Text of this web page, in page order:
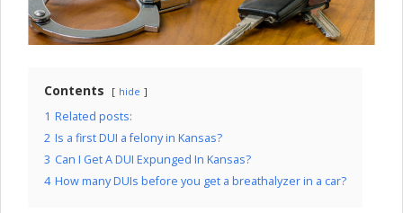
Contents hide
1 Related posts:
2 Is a first DUI a felony in Kansas?
3 Can I Get A DUI Expunged In Kansas?
4 How many DUIs before you get a breathalyzer in a car?